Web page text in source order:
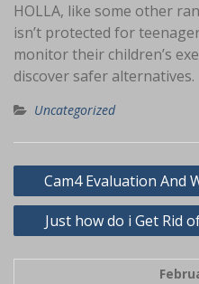
HOLLA, like some other
isn’t protected for
monitor their children’s
discover safer alternatives.
Uncategorized
Navigasi
pos
Cam4 Evaluation And
Just how do i Get Rid